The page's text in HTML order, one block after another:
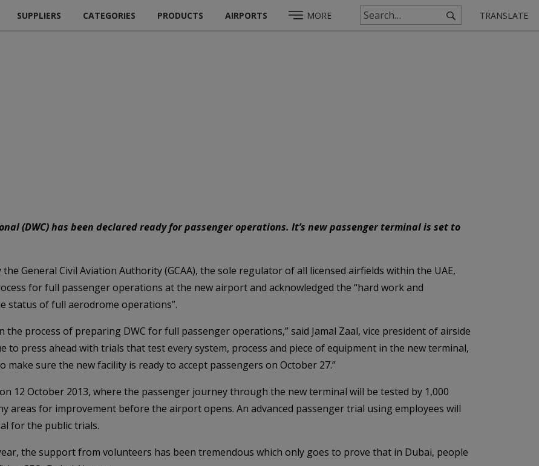
SUPPLIERS CATEGORIES PRODUCTS AIRPORTS MORE TRANSLATE
(DWC) has been declared ready for passenger operations. It’s new passenger terminal is set to
General Civil Aviation Authority (GCAA), the sole regulator of all licensed airfields within the UAE,
for full passenger operations at the new airport and acknowledged the “hard work and
status of full aerodrome operations”.
the process of preparing DWC for full passenger operations,” said Jamal Zaal, vice president of airside
to press ahead with trials that test every system, process and piece of equipment in the new terminal,
sure the new facility is ready to accept passengers on October 27.”
12 October 2013, where the passenger journey through the new terminal will be tested by 1,000
areas for improvement before the airport opens. An advanced passenger trial using employees will
for the public trials.
the support from volunteers has been tremendous which only goes to prove that in Dubai, people